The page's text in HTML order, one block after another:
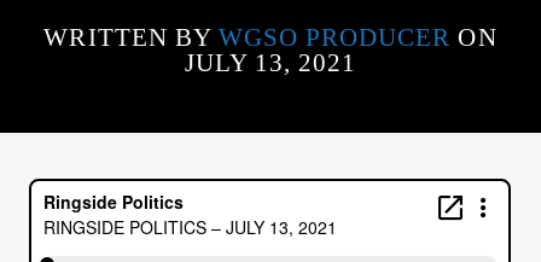
CURRENT TRACK
WRITTEN BY WGSO PRODUCER ON
JULY 13, 2021